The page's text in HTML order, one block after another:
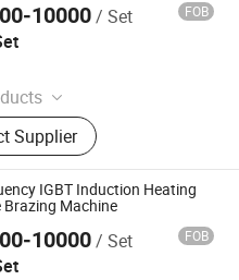
10000/ Set FOB
Machine,
Induction Furnace,
Hardening Machine,
Forging Machine, Heat
Machine, Induction
Supplier
Equipment
IGBT Induction Heating
Brazing Machine
10000/ Set FOB
Equipment